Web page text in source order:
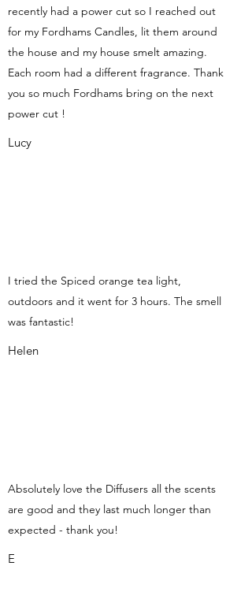
recently had a power cut so I reached out
for my Fordhams Candles, lit them around
the house and my house smelt amazing.
Each room had a different fragrance. Thank
you so much Fordhams bring on the next
power cut !
Lucy
I tried the Spiced orange tea light,
outdoors and it went for 3 hours. The smell
was fantastic!
Helen
Absolutely love the Diffusers all the scents
are good and they last much longer than
expected - thank you!
E